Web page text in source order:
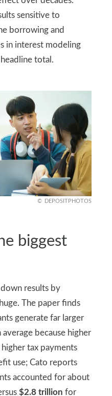
sensitive to
borrowing and
in interest modeling
total.
DEPOSITPHOTOS
biggest
results by
The paper finds
generate far larger
because higher
tax payments
use; Cato reports
accounted for about
$2.8 trillion for